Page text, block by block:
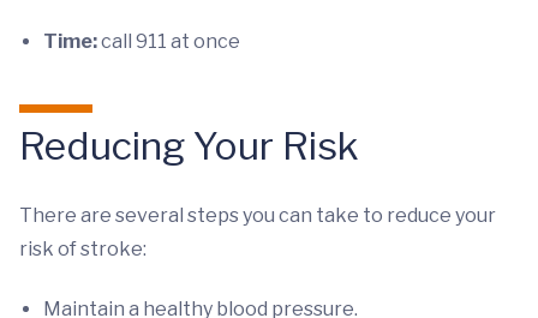
Time:call 911 at once
Reducing Your Risk
There are several steps you can take to reduce your
risk of stroke:
Maintain a healthy blood pressure.